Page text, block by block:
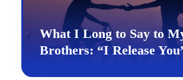
What I Long to Say to
Brothers: “I Release